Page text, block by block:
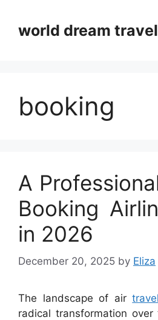
contentworld dream travel
booking
A
Booking
in 2026
December 20, 2025 by Eliza
The landscape of airtravel
radical transformation